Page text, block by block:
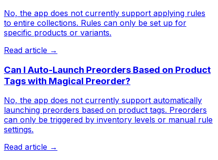
No, the app does not currently support applying rules
to entire collections. Rules can only be set up for
specific products or variants.
Read article →
Can I Auto-Launch Preorders Based on Product
Tags with Magical Preorder?
No, the app does not currently support automatically
launching preorders based on product tags. Preorders
can only be triggered by inventory levels or manual rule
settings.
Read article →